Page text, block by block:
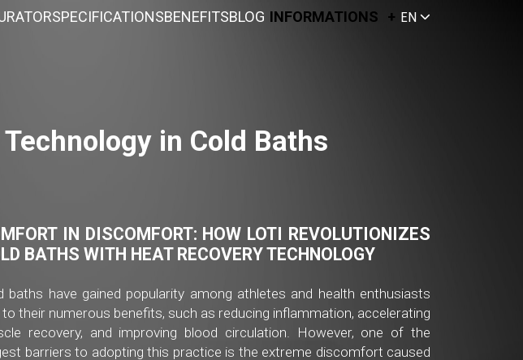
SPECIFICATIONSBENEFITSBLOG INFORMATIONS EN
in Cold Baths
IN DISCOMFORT: HOW LOTI REVOLUTIONIZES
BATHS WITH HEAT RECOVERY TECHNOLOGY
baths have gained popularity among athletes and health enthusiasts
to their numerous benefits, such as reducing inflammation, accelerating
recovery, and improving blood circulation. However, one of the
barriers to adopting this practice is the extreme discomfort caused